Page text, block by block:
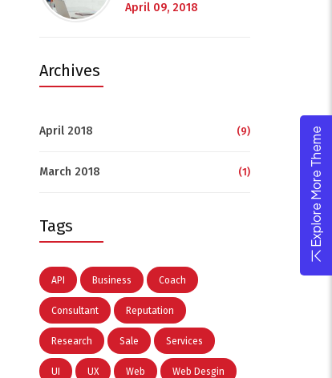
April 09, 2018
Archives
April 2018 (9)
March 2018 (1)
Tags
API Business Coach
Consultant Reputation
Research Sale Services
UI UX Web Web Desgin
Explore More Theme